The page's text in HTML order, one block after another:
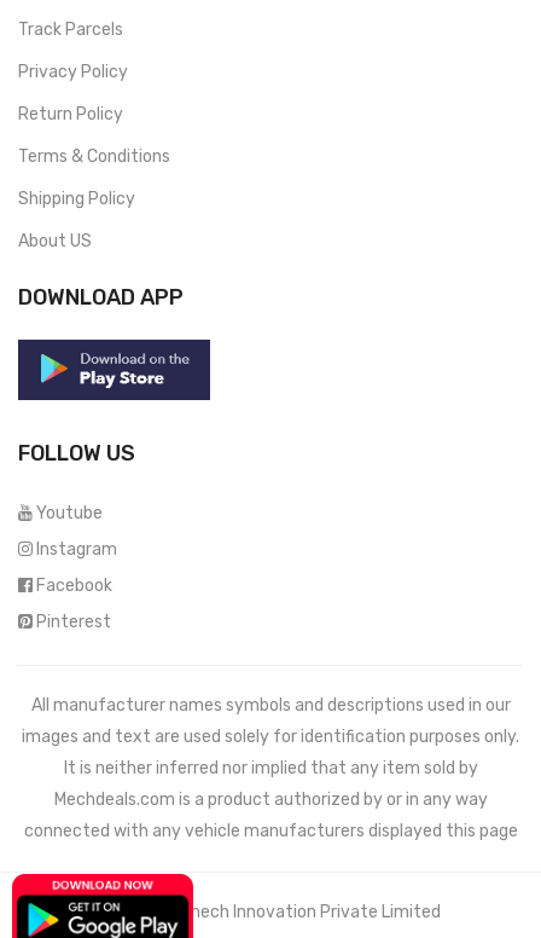
Track Parcels
Privacy Policy
Return Policy
Terms & Conditions
Shipping Policy
About US
DOWNLOAD APP
FOLLOW US
Youtube
Instagram
Facebook
Pinterest
All manufacturer names symbols and descriptions used in our
images and text are used solely for identification purposes only.
It is neither inferred nor implied that any item sold by
Mechdeals.com is a product authorized by or in any way
connected with any vehicle manufacturers displayed this page
© 2021 Wemech Innovation Private Limited